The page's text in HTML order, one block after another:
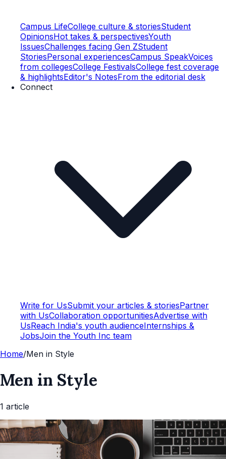
Campus LifeCollege culture & storiesStudent
OpinionsHot takes & perspectivesYouth
IssuesChallenges facing Gen ZStudent
StoriesPersonal experiencesCampus SpeakVoices
from collegesCollege FestivalsCollege fest coverage
& highlightsEditor's NotesFrom the editorial desk
Connect
Write for UsSubmit your articles & storiesPartner
with UsCollaboration opportunitiesAdvertise with
UsReach India's youth audienceInternships &
JobsJoin the Youth Inc team
Home/Men in Style
Men in Style
1 article